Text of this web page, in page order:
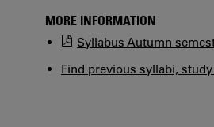
MORE INFORMATION
Syllabus Autumn
Find previous syllabi,